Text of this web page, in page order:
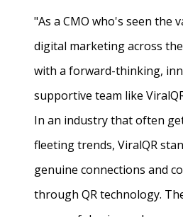
"As a CMO who's seen the
digital marketing across
with a forward-thinking,
supportive team like
In an industry that often
fleeting trends, ViralQR
genuine connections and
through QR technology.